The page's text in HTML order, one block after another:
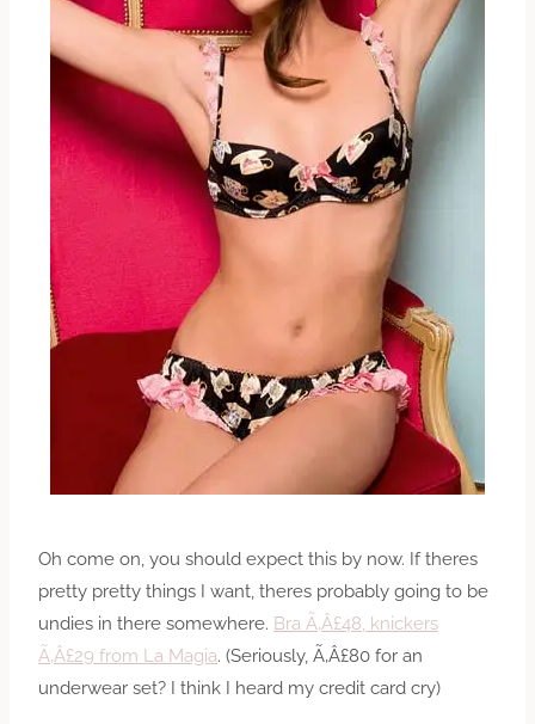
Oh come on, you should expect this by now. If theres
pretty pretty things I want, theres probably going to be
undies in there somewhere. Bra Ã‚Â£48, knickers
Ã‚Â£29 from La Magia. (Seriously, Ã‚Â£80 for an
underwear set? I think I heard my credit card cry)